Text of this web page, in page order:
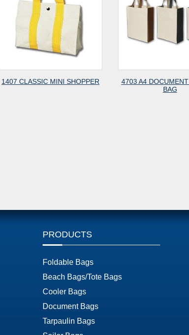
1407 CLASSIC MINI SHOPPER
4703 A4
BAG
PRODUCTS
Foldable Bags
Beach Bags/Tote Bags
Cooler Bags
Document Bags
Tarpaulin Bags